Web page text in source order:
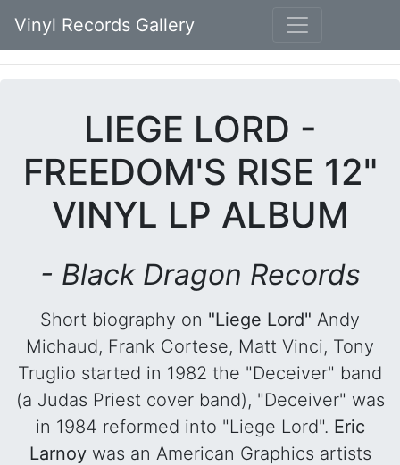
Vinyl Records Gallery
LIEGE LORD -
FREEDOM'S RISE 12"
VINYL LP ALBUM
- Black Dragon Records
Short biography on "Liege Lord" Andy
Michaud, Frank Cortese, Matt Vinci, Tony
Truglio started in 1982 the "Deceiver" band
(a Judas Priest cover band), "Deceiver" was
in 1984 reformed into "Liege Lord". Eric
Larnoy was an American Graphics artists